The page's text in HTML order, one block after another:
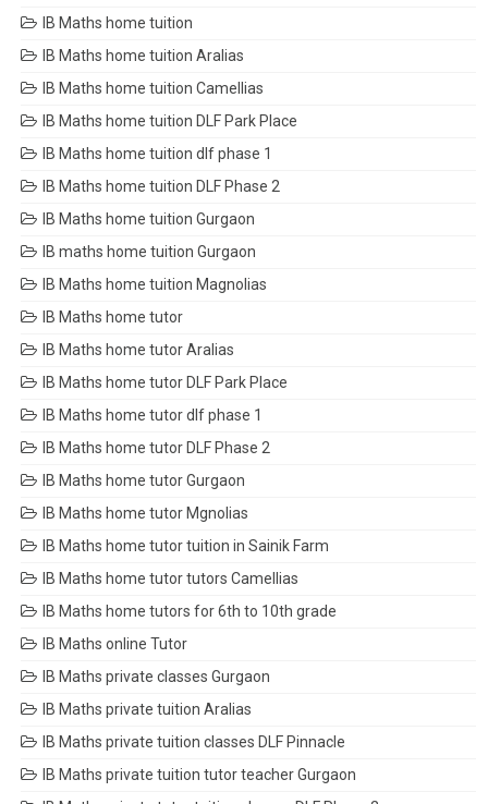
IB Maths home tuition
IB Maths home tuition Aralias
IB Maths home tuition Camellias
IB Maths home tuition DLF Park Place
IB Maths home tuition dlf phase 1
IB Maths home tuition DLF Phase 2
IB Maths home tuition Gurgaon
IB maths home tuition Gurgaon
IB Maths home tuition Magnolias
IB Maths home tutor
IB Maths home tutor Aralias
IB Maths home tutor DLF Park Place
IB Maths home tutor dlf phase 1
IB Maths home tutor DLF Phase 2
IB Maths home tutor Gurgaon
IB Maths home tutor Mgnolias
IB Maths home tutor tuition in Sainik Farm
IB Maths home tutor tutors Camellias
IB Maths home tutors for 6th to 10th grade
IB Maths online Tutor
IB Maths private classes Gurgaon
IB Maths private tuition Aralias
IB Maths private tuition classes DLF Pinnacle
IB Maths private tuition tutor teacher Gurgaon